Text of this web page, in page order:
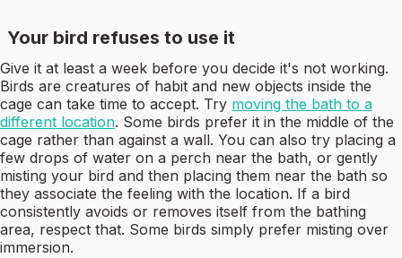
Your bird refuses to use it
Give it at least a week before you decide it's not working.
Birds are creatures of habit and new objects inside the
cage can take time to accept. Try moving the bath to a
different location. Some birds prefer it in the middle of the
cage rather than against a wall. You can also try placing a
few drops of water on a perch near the bath, or gently
misting your bird and then placing them near the bath so
they associate the feeling with the location. If a bird
consistently avoids or removes itself from the bathing
area, respect that. Some birds simply prefer misting over
immersion.